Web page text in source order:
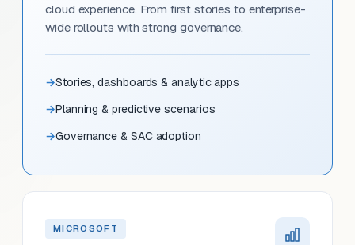
cloud experience. From first stories to enterprise-
wide rollouts with strong governance.
Stories, dashboards & analytic apps
Planning & predictive scenarios
Governance & SAC adoption
MICROSOFT